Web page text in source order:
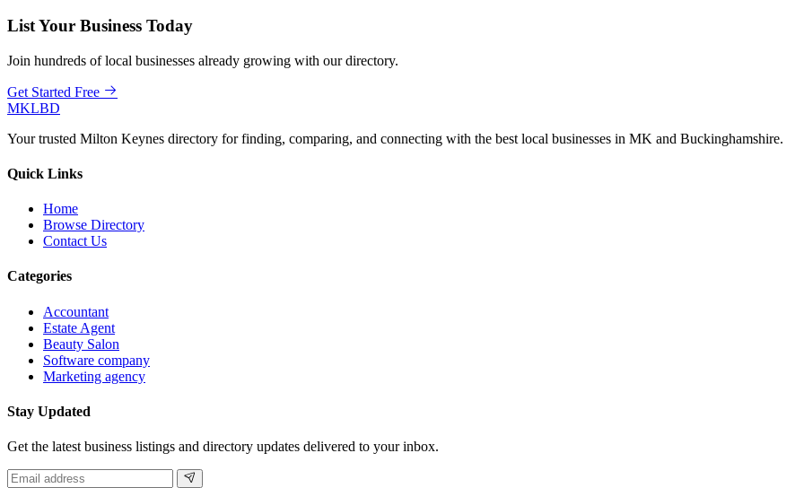
List Your Business Today
Join hundreds of local businesses already growing with our directory.
Get Started Free
MKLBD
Your trusted Milton Keynes directory for finding, comparing, and connecting with the best local businesses in MK and Buckinghamshire.
Quick Links
Home
Browse Directory
Contact Us
Categories
Accountant
Estate Agent
Beauty Salon
Software company
Marketing agency
Stay Updated
Get the latest business listings and directory updates delivered to your inbox.